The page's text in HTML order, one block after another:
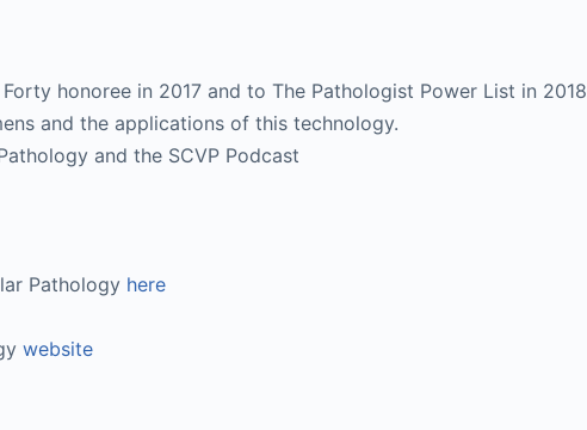
honoree in 2017 and to The Pathologist Power List in 2018
and the applications of this technology.
and the SCVP Podcast
Pathology here
website